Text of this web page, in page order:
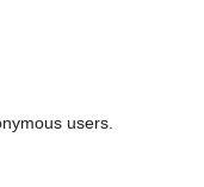
users.